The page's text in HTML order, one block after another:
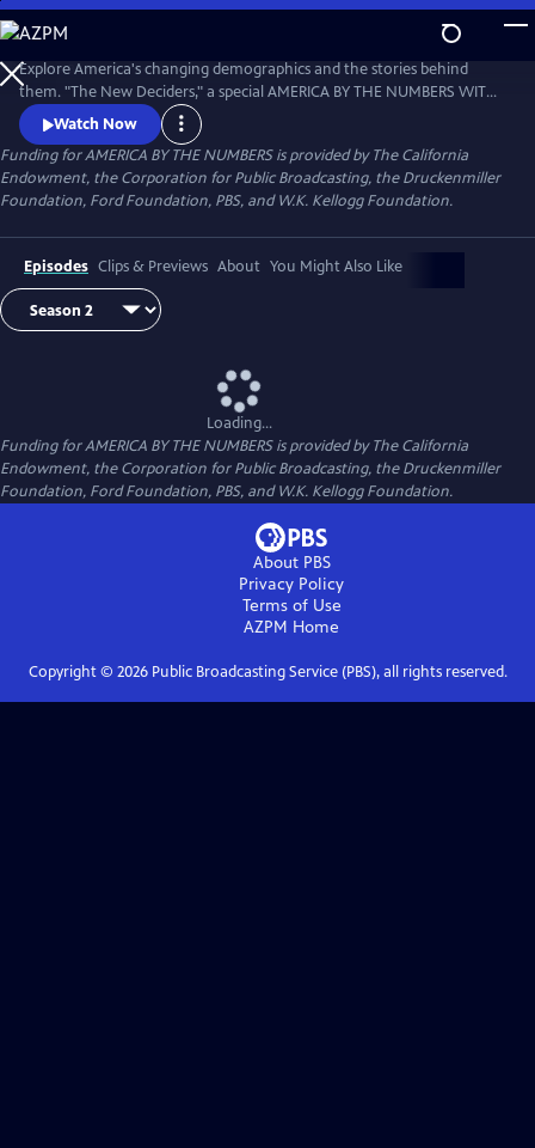
Skip
to
Main
Content
Explore America's changing demographics and the stories behind
them. "The New Deciders," a special AMERICA BY THE NUMBERS WITH
MARIA HINOJOSA presentation, premiered September 6, 2016 on PBS.
Watch Now
Funding for AMERICA BY THE NUMBERS is provided by The California
Endowment, the Corporation for Public Broadcasting, the Druckenmiller
Foundation, Ford Foundation, PBS, and W.K. Kellogg Foundation.
Episodes Clips & Previews About You Might Also Like
Loading...
Funding for AMERICA BY THE NUMBERS is provided by The California
Endowment, the Corporation for Public Broadcasting, the Druckenmiller
Foundation, Ford Foundation, PBS, and W.K. Kellogg Foundation.
About PBS
Privacy Policy
Terms of Use
AZPM Home
Copyright © 2026Public Broadcasting Service (PBS), all rights reserved.